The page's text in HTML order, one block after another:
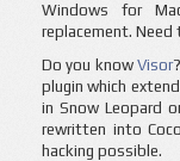
Windows for
replacement. Need
Do you knowVisor
plugin which
in Snow Leopard
rewritten into
hacking possible.